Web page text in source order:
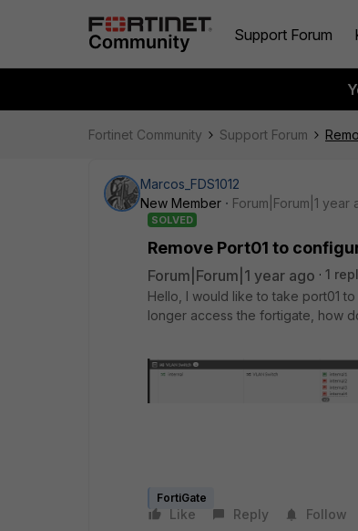
Support Forum
Fortinet Community Support Forum
Marcos_FDS1012
New Member
Forum|Forum|1 year
SOLVED
Remove Port01 to
Forum|Forum|1 year ago 1
Hello, I would like to take port01
longer access the fortigate, how
FortiGate
Like Reply Follow